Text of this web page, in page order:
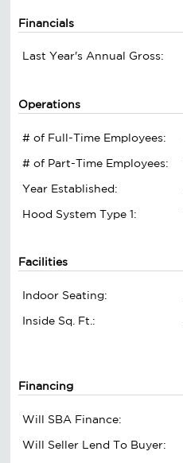
Financials
Last Year's Annual Gross:
Operations
# of Full-Time Employees:
# of Part-Time Employees:
Year Established:
Hood System Type 1:
Facilities
Indoor Seating:
Inside Sq. Ft.:
Financing
Will SBA Finance:
Will Seller Lend To Buyer: